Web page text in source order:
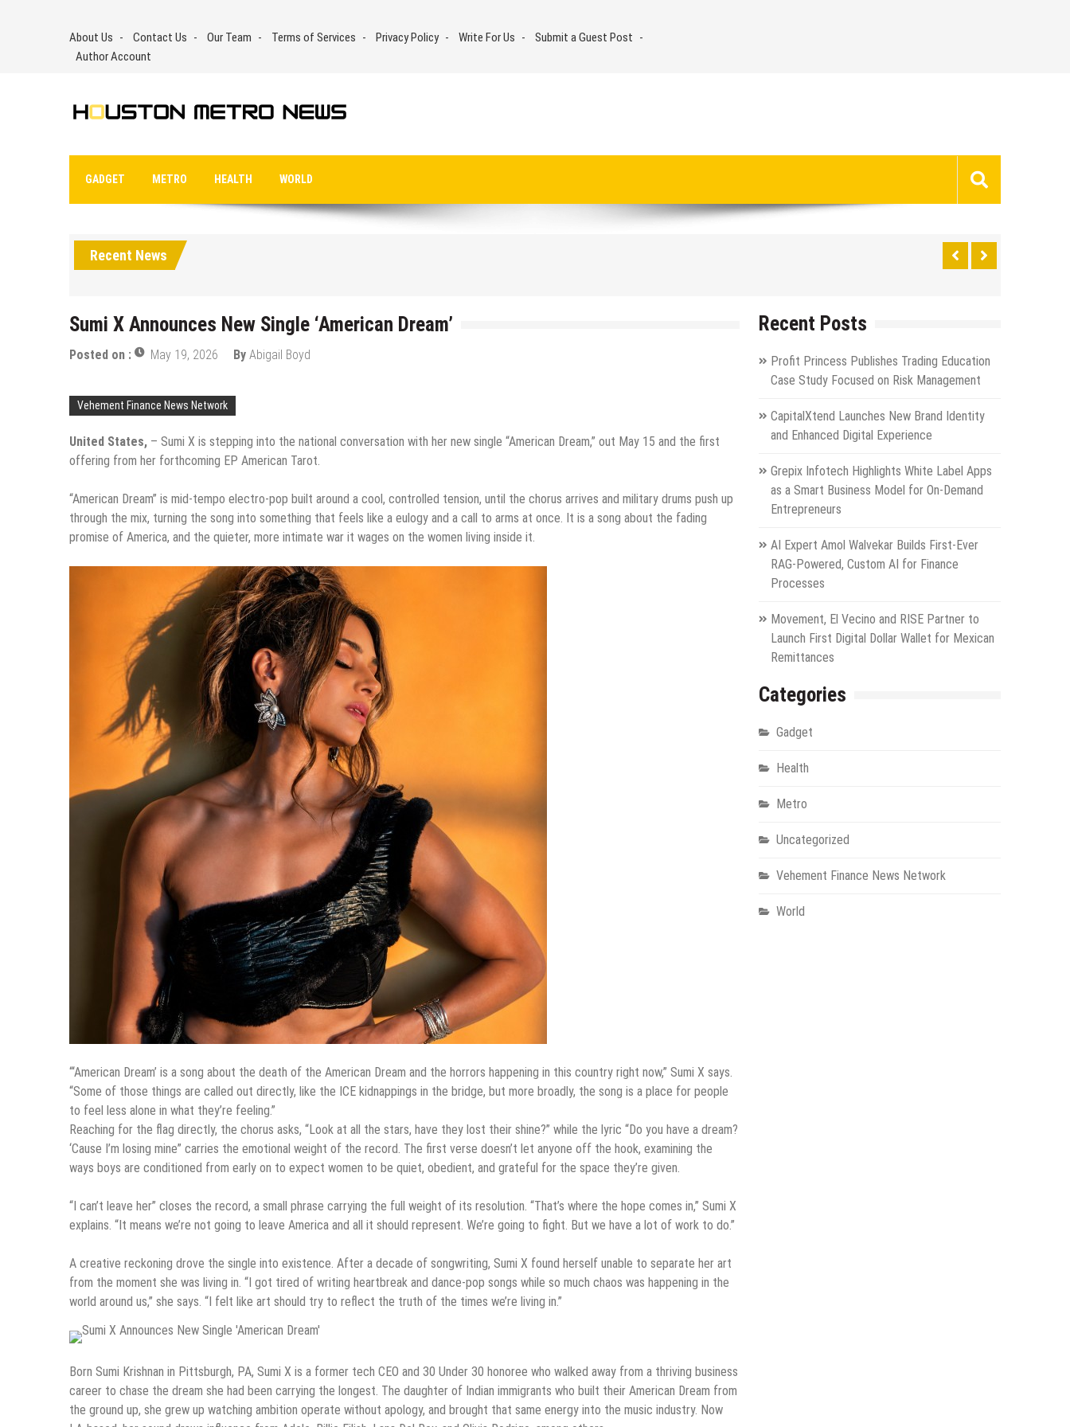
About Us Contact Us Our Team Terms of Services Privacy Policy Write For Us
Submit a Guest Post
Author Account
GADGET METRO HEALTH WORLD
Recent News
Sumi X Announces New Single ‘American Dream’
Posted on : May 19, 2026 By Abigail Boyd
Vehement Finance News Network
United States, – Sumi X is stepping into the national conversation with her new single “American Dream,” out May 15 and the first
offering from her forthcoming EP American Tarot.
“American Dream” is mid-tempo electro-pop built around a cool, controlled tension, until the chorus arrives and military drums push up
through the mix, turning the song into something that feels like a eulogy and a call to arms at once. It is a song about the fading
promise of America, and the quieter, more intimate war it wages on the women living inside it.
“‘American Dream’ is a song about the death of the American Dream and the horrors happening in this country right now,” Sumi X says.
“Some of those things are called out directly, like the ICE kidnappings in the bridge, but more broadly, the song is a place for people
to feel less alone in what they’re feeling.”
Reaching for the flag directly, the chorus asks, “Look at all the stars, have they lost their shine?” while the lyric “Do you have a dream?
‘Cause I’m losing mine” carries the emotional weight of the record. The first verse doesn’t let anyone off the hook, examining the
ways boys are conditioned from early on to expect women to be quiet, obedient, and grateful for the space they’re given.
“I can’t leave her” closes the record, a small phrase carrying the full weight of its resolution. “That’s where the hope comes in,” Sumi X
explains. “It means we’re not going to leave America and all it should represent. We’re going to fight. But we have a lot of work to do.”
A creative reckoning drove the single into existence. After a decade of songwriting, Sumi X found herself unable to separate her art
from the moment she was living in. “I got tired of writing heartbreak and dance-pop songs while so much chaos was happening in the
world around us,” she says. “I felt like art should try to reflect the truth of the times we’re living in.”
Born Sumi Krishnan in Pittsburgh, PA, Sumi X is a former tech CEO and 30 Under 30 honoree who walked away from a thriving business
career to chase the dream she had been carrying the longest. The daughter of Indian immigrants who built their American Dream from
the ground up, she grew up watching ambition operate without apology, and brought that same energy into the music industry. Now
Recent Posts
Profit Princess Publishes Trading Education
Case Study Focused on Risk Management
CapitalXtend Launches New Brand Identity
and Enhanced Digital Experience
Grepix Infotech Highlights White Label Apps
as a Smart Business Model for On-Demand
Entrepreneurs
AI Expert Amol Walvekar Builds First-Ever
RAG-Powered, Custom AI for Finance
Processes
Movement, El Vecino and RISE Partner to
Launch First Digital Dollar Wallet for Mexican
Remittances
Categories
Gadget
Health
Metro
Uncategorized
Vehement Finance News Network
World